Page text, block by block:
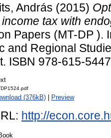
András (2015)
tax with
Papers (MT-DP ).
and Regional
ISBN 978-615-
(376kB) Preview
http://